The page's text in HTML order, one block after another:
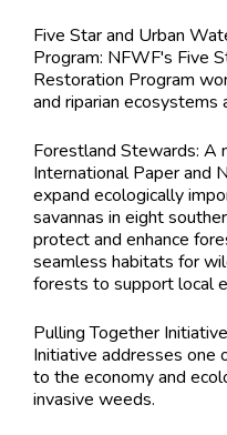
Five Star and Urban
Program: NFWF's Five
Restoration Program works to restore
and riparian ecosystems
Forestland Stewards: A
International Paper and
expand ecologically
savannas in eight southern states. The program will
protect and enhance forest systems to
seamless habitats for
forests to support local
Pulling Together
Initiative addresses one of
to the economy and
invasive weeds.